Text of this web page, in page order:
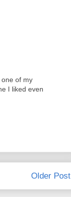
of my
I liked even
Older Post